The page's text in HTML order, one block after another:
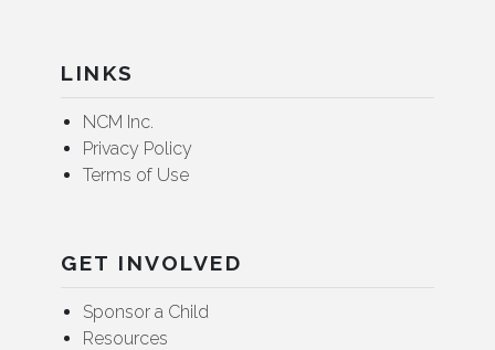
LINKS
NCM Inc.
Privacy Policy
Terms of Use
GET INVOLVED
Sponsor a Child
Resources